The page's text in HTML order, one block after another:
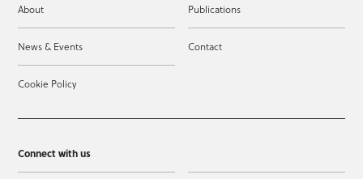
About Publications
News & Events Contact
Cookie Policy
Connect with us